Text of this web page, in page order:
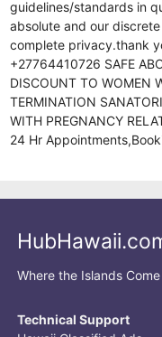
guidelines/standards in
absolute and our
complete privacy.thank
+27764410726 SAFE
DISCOUNT TO WOMEN
TERMINATION
WITH PREGNANCY
24 Hr
Where the Islands
Technical Support